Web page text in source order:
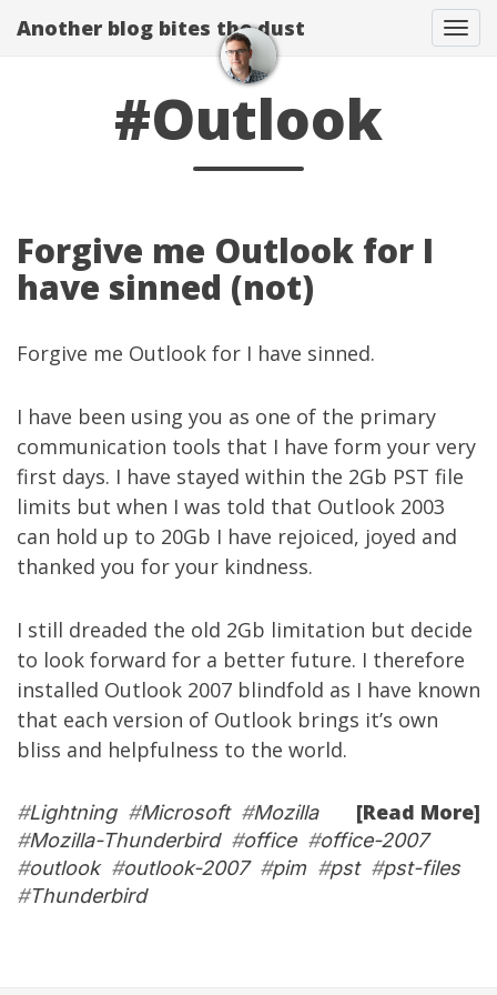
Another blog bites the dust
#Outlook
Forgive me Outlook for I
have sinned (not)
Forgive me Outlook for I have sinned.
I have been using you as one of the primary
communication tools that I have form your very
first days. I have stayed within the 2Gb PST file
limits but when I was told that Outlook 2003
can hold up to 20Gb I have rejoiced, joyed and
thanked you for your kindness.
I still dreaded the old 2Gb limitation but decide
to look forward for a better future. I therefore
installed Outlook 2007 blindfold as I have known
that each version of Outlook brings it’s own
bliss and helpfulness to the world.
[Read More]
#Lightning#Microsoft#Mozilla
#Mozilla-Thunderbird#office#office-2007
#outlook#outlook-2007#pim#pst#pst-files
#Thunderbird